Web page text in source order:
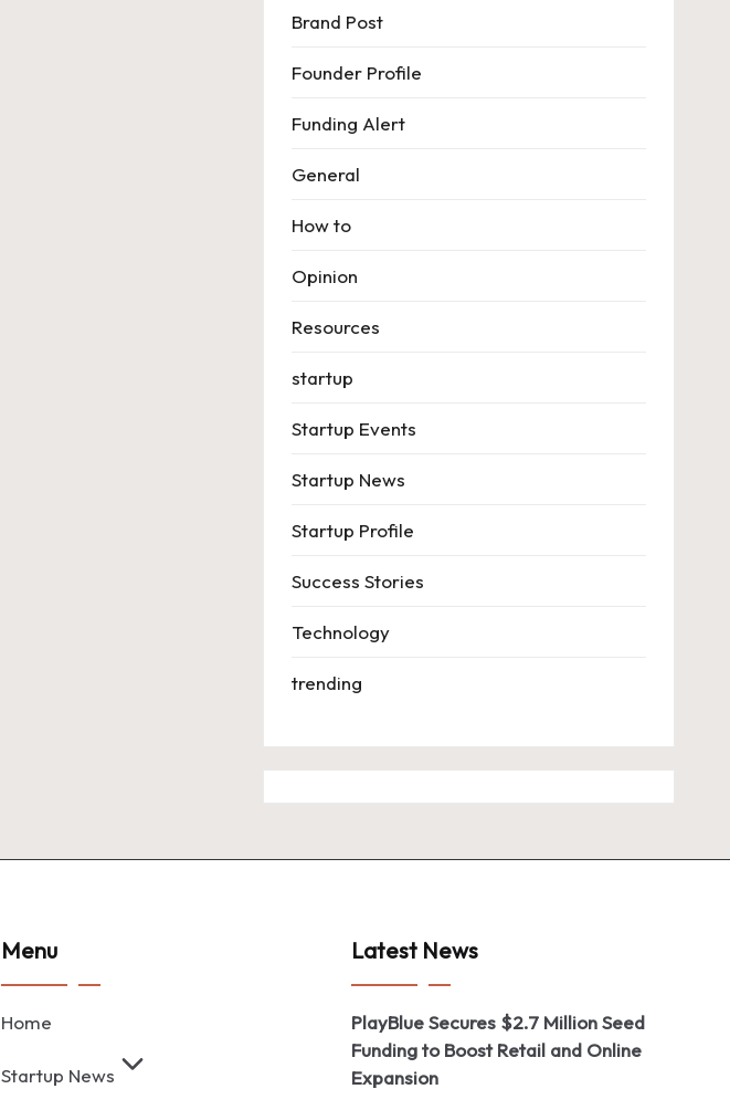
Brand Post
Founder Profile
Funding Alert
General
How to
Opinion
Resources
startup
Startup Events
Startup News
Startup Profile
Success Stories
Technology
trending
Menu
Home
Startup News
Latest News
PlayBlue Secures $2.7 Million Seed
Funding to Boost Retail and Online
Expansion